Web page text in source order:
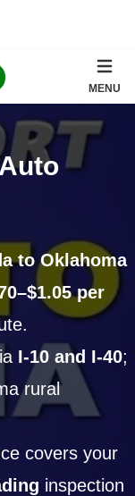
MENU
to Oklahoma
per
I-10 and I-40;
rural
covers your
inspection